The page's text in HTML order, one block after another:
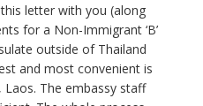
letter with you (along
for a Non-Immigrant ‘B’
outside of Thailand
and most convenient is
Laos. The embassy staff